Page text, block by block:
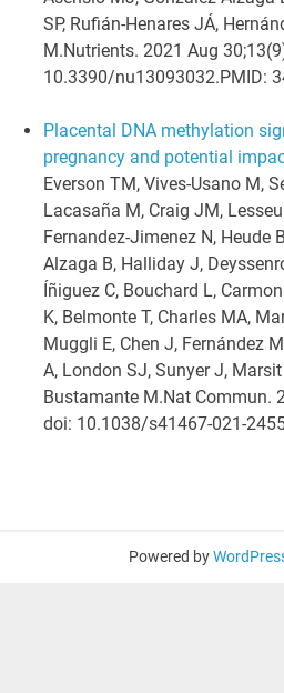
SP, Rufián-Henares JÁ,
M.Nutrients. 2021 Aug
10.3390/nu13093032.PMID:
Placental DNA methylation
pregnancy and potential
Everson TM, Vives-Usano M,
Lacasaña M, Craig JM,
Fernandez-Jimenez N, Heude
Alzaga B, Halliday J,
Íñiguez C, Bouchard L,
K, Belmonte T, Charles MA,
Muggli E, Chen J, Fernández
A, London SJ, Sunyer J,
Bustamante M.Nat Commun.
doi: 10.1038/s41467-021-
Powered by